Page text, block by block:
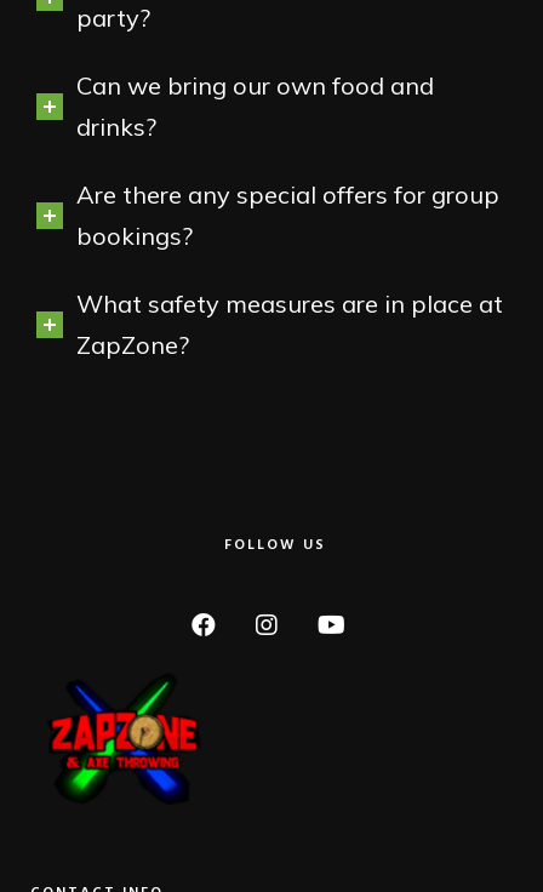
party?
Can we bring our own food and
drinks?
Are there any special offers for group
bookings?
What safety measures are in place at
ZapZone?
FOLLOW US